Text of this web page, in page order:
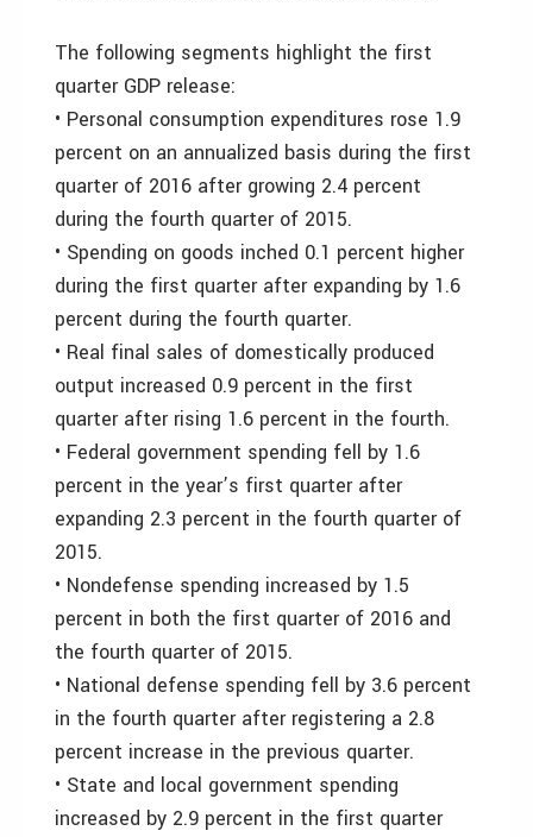
The following segments highlight the first
quarter GDP release:
• Personal consumption expenditures rose 1.9
percent on an annualized basis during the first
quarter of 2016 after growing 2.4 percent
during the fourth quarter of 2015.
• Spending on goods inched 0.1 percent higher
during the first quarter after expanding by 1.6
percent during the fourth quarter.
• Real final sales of domestically produced
output increased 0.9 percent in the first
quarter after rising 1.6 percent in the fourth.
• Federal government spending fell by 1.6
percent in the year’s first quarter after
expanding 2.3 percent in the fourth quarter of
2015.
• Nondefense spending increased by 1.5
percent in both the first quarter of 2016 and
the fourth quarter of 2015.
• National defense spending fell by 3.6 percent
in the fourth quarter after registering a 2.8
percent increase in the previous quarter.
• State and local government spending
increased by 2.9 percent in the first quarter